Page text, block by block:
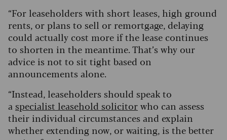
“For leaseholders with short leases, high ground
rents, or plans to sell or remortgage, delaying
could actually cost more if the lease continues
to shorten in the meantime. That’s why our
advice is not to sit tight based on
announcements alone.
“Instead, leaseholders should speak to
aspecialist leasehold solicitorwho can assess
their individual circumstances and explain
whether extending now, or waiting, is the better